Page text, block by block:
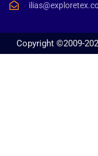
Copyright ©2009-